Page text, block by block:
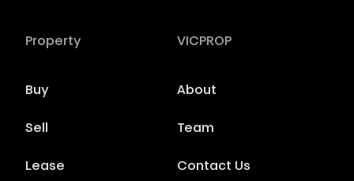
Property
Buy
Sell
Lease
VICPROP
About
Team
Contact Us